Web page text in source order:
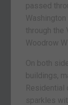
passed
through the
Woodrow
On both
buildings,
Residential
sparkles